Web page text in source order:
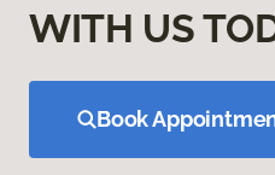
WITH US
Book